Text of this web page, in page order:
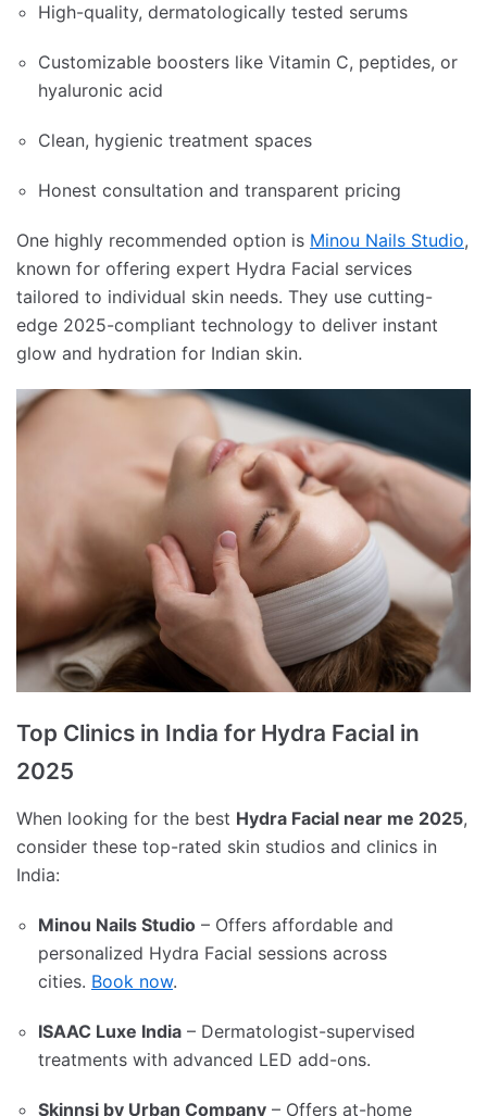
High-quality, dermatologically tested serums
Customizable boosters like Vitamin C, peptides, or
hyaluronic acid
Clean, hygienic treatment spaces
Honest consultation and transparent pricing
One highly recommended option is Minou Nails Studio,
known for offering expert Hydra Facial services
tailored to individual skin needs. They use cutting-
edge 2025-compliant technology to deliver instant
glow and hydration for Indian skin.
Top Clinics in India for Hydra Facial in
2025
When looking for the best Hydra Facial near me 2025,
consider these top-rated skin studios and clinics in
India:
Minou Nails Studio – Offers affordable and
personalized Hydra Facial sessions across
cities. Book now.
ISAAC Luxe India – Dermatologist-supervised
treatments with advanced LED add-ons.
Skinnsi by Urban Company – Offers at-home